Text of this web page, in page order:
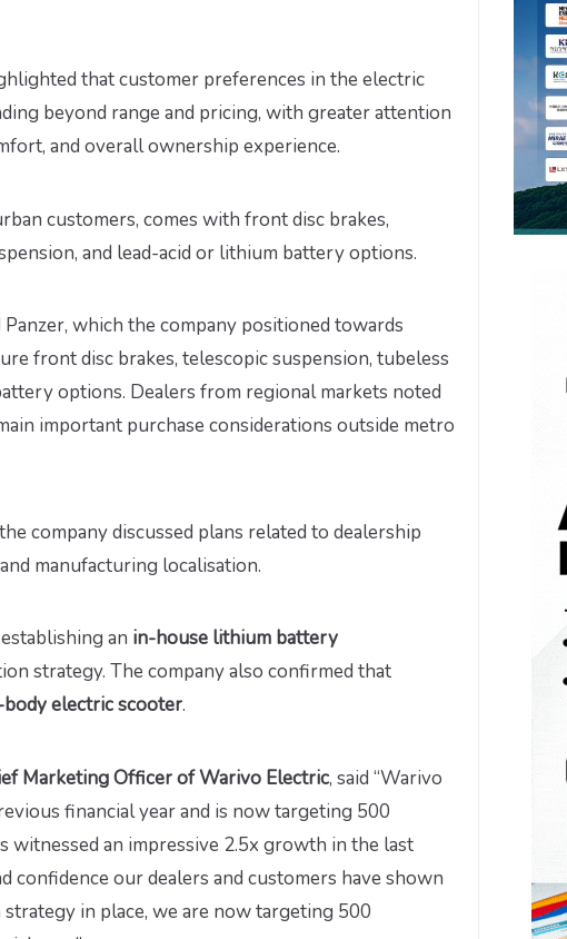
that customer preferences in the electric
beyond range and pricing, with greater attention
and overall ownership experience.
customers, comes with front disc brakes,
and lead-acid or lithium battery options.
which the company positioned towards
front disc brakes, telescopic suspension, tubeless
options. Dealers from regional markets noted
important purchase considerations outside metro
company discussed plans related to dealership
manufacturing localisation.
an in-house lithium battery
strategy. The company also confirmed that
electric scooter.
Marketing Officer of Warivo Electric, said “Warivo
financial year and is now targeting 500
witnessed an impressive 2.5x growth in the last
our dealers and customers have shown
in place, we are now targeting 500